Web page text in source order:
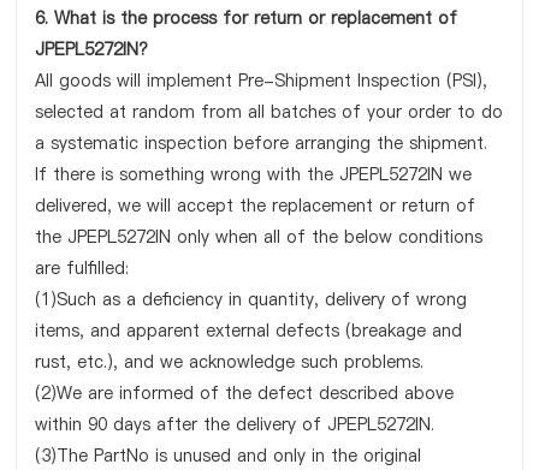
6. What is the process for return or replacement of
JPEPL5272IN?
All goods will implement Pre-Shipment Inspection (PSI),
selected at random from all batches of your order to do
a systematic inspection before arranging the shipment.
If there is something wrong with the JPEPL5272IN we
delivered, we will accept the replacement or return of
the JPEPL5272IN only when all of the below conditions
are fulfilled:
(1)Such as a deficiency in quantity, delivery of wrong
items, and apparent external defects (breakage and
rust, etc.), and we acknowledge such problems.
(2)We are informed of the defect described above
within 90 days after the delivery of JPEPL5272IN.
(3)The PartNo is unused and only in the original